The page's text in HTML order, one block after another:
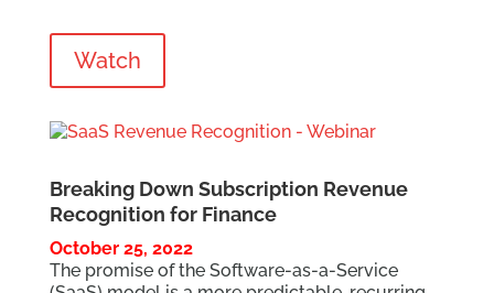
Watch
Breaking Down Subscription Revenue
Recognition for Finance
October 25, 2022
The promise of the Software-as-a-Service